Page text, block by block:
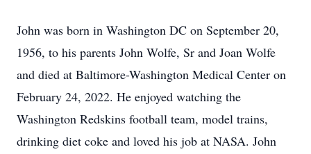
John was born in Washington DC on September 20,
1956, to his parents John Wolfe, Sr and Joan Wolfe
and died at Baltimore-Washington Medical Center on
February 24, 2022. He enjoyed watching the
Washington Redskins football team, model trains,
drinking diet coke and loved his job at NASA. John